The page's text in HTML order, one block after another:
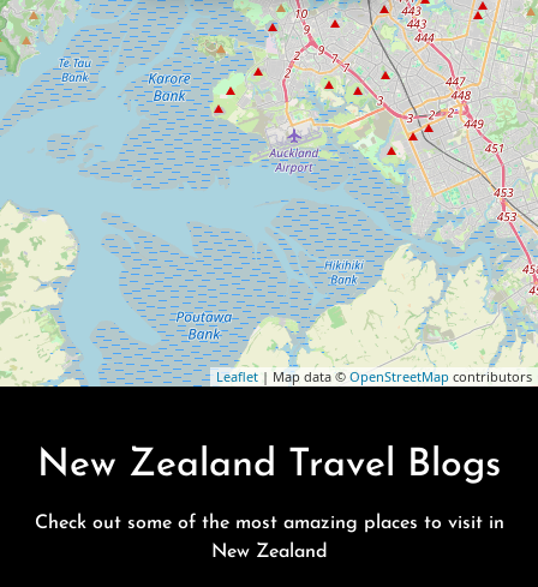
Leaflet | Map data © OpenStreetMap contributors
New Zealand Travel Blogs
Check out some of the most amazing places to visit in
New Zealand